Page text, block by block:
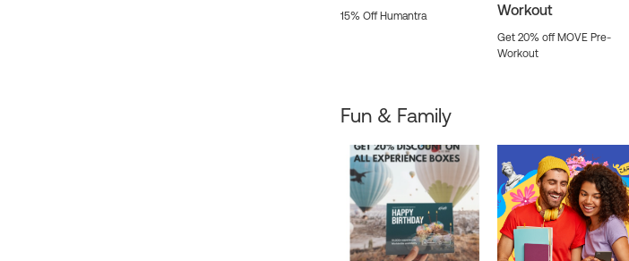
15% Off Humantra
Workout
Get 20% off MOVE Pre-
Workout
Fun & Family